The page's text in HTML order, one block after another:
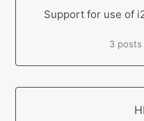
Support for use of
3 posts